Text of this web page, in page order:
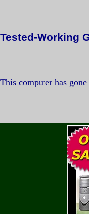
Tested-Working
This computer has